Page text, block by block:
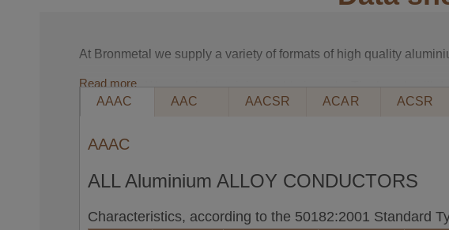
At Bronmetal we supply a variety of formats of high quality
Packaging. We supply aluminium cable in reels. The length will
packaging.
ACSR, ALUMINIUM CONDUCTORS STEEL
Made up of several aluminium and galvanised steel wires
STANDARDS: EN 50182, ASTM B-232, BS 215-2, DIN
Read more
AAAC
AAC AACSR ACAR ACSR
AAAC
ALL Aluminium ALLOY CONDUCTORS
Characteristics, according to the 50182:2001 Standard